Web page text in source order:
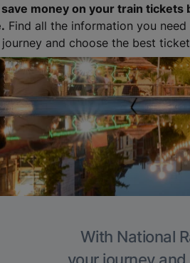
save money on your train tickets
Find all the information you
and choose the best
With National